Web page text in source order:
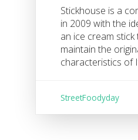
Stickhouse is a
in 2009 with the
an ice cream
maintain the
characteristics of
StreetFoodyday